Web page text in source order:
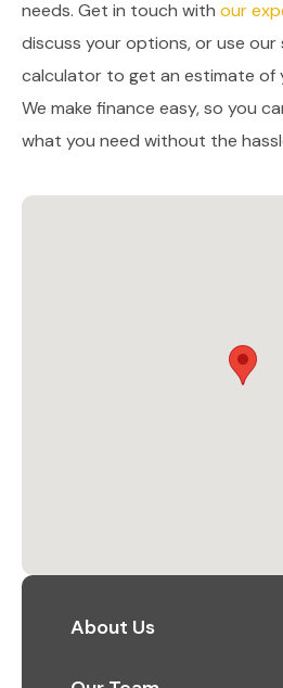
About Us
needs. Get in touch with our
discuss your options, or use our
calculator to get an estimate of
We make finance easy, so you
what you need without the